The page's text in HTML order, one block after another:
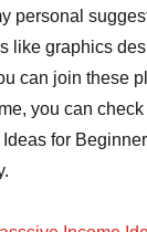
personal
like graphics
can join these
you can
for